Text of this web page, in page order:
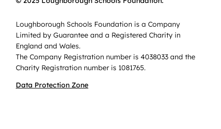
Loughborough Schools Foundation is a Company
Limited by Guarantee and a Registered Charity in
England and Wales.
The Company Registration number is 4038033 and the
Charity Registration number is 1081765.
Data Protection Zone